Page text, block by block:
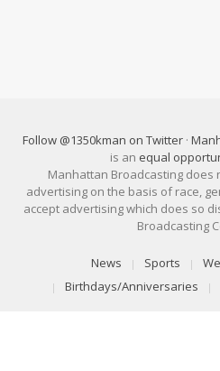
Follow @1350kman on Twitter ·
is an equal
Manhattan Broadcasting does
advertising on the basis of race,
accept advertising which does so
Broadcasting
News Sports
Birthdays/Anniversaries